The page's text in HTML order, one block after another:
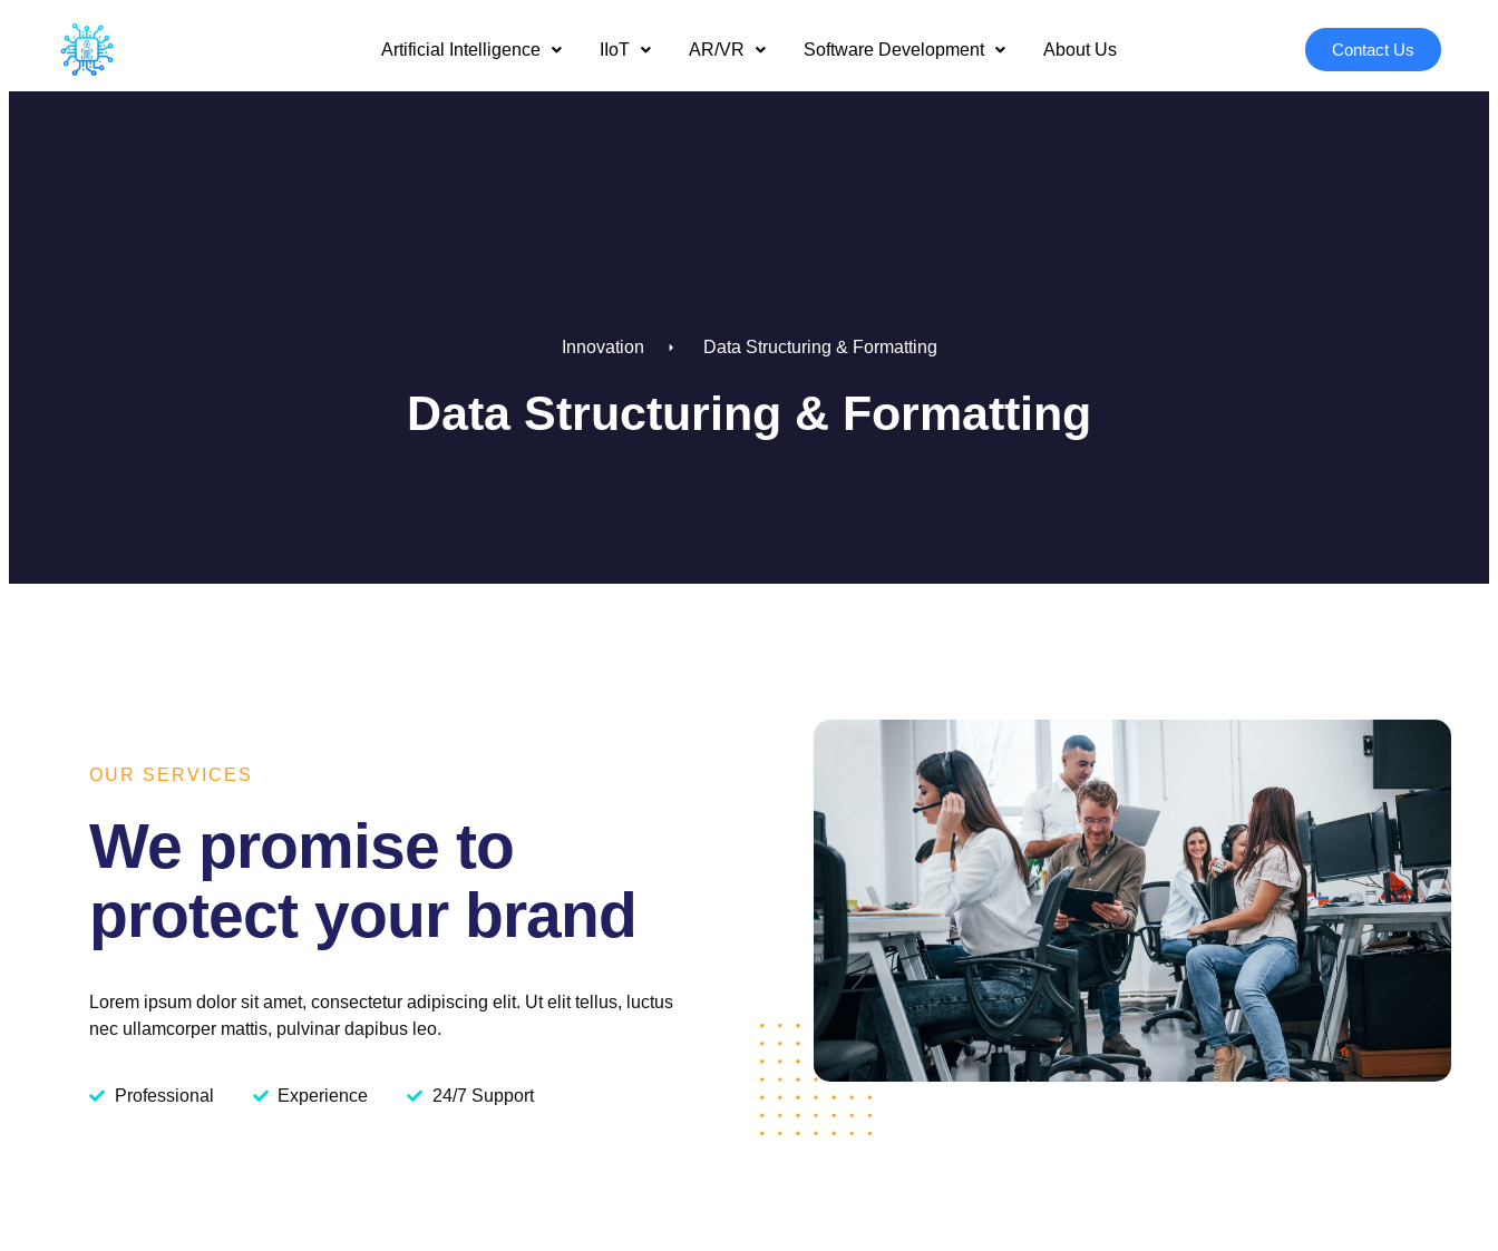
Artificial Intelligence IIoT AR/VR Software Development About Us Contact Us
Innovation Data Structuring & Formatting
Data Structuring & Formatting
OUR SERVICES
We promise to
protect your brand
Lorem ipsum dolor sit amet, consectetur adipiscing elit. Ut elit tellus, luctus
nec ullamcorper mattis, pulvinar dapibus leo.
Professional Experience 24/7 Support